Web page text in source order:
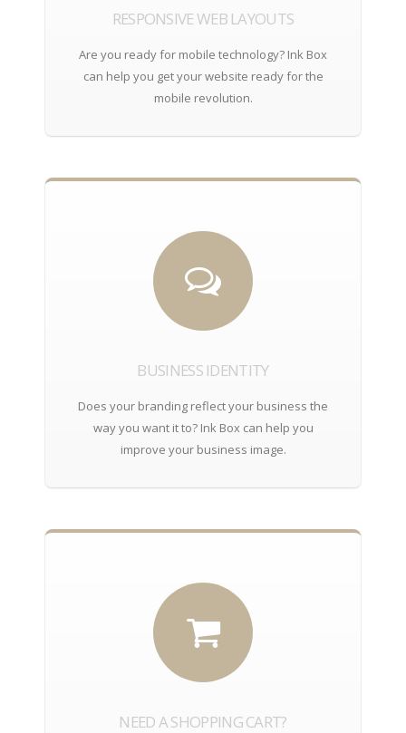
RESPONSIVE WEB LAYOUTS
Are you ready for mobile technology? Ink Box
can help you get your website ready for the
mobile revolution.
BUSINESS IDENTITY
Does your branding reflect your business the
way you want it to? Ink Box can help you
improve your business image.
NEED A SHOPPING CART?